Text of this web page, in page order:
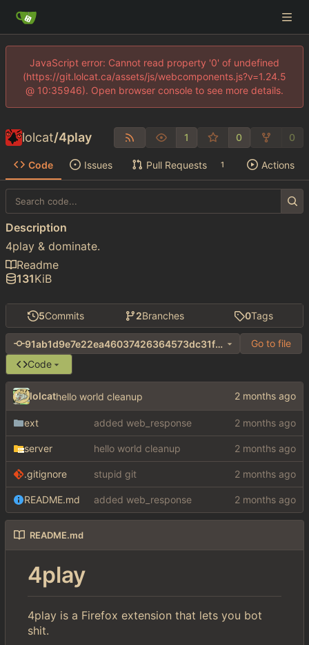
JavaScript error: Cannot read property '0' of undefined
(https://git.lolcat.ca/assets/js/webcomponents.js?v=1.24.5
@ 10:35946). Open browser console to see more details.
lolcat/4play 1 0 0
Code Issues Pull Requests 1 Actions
5Commits 2Branches 0Tags
91ab1d9e7e22ea46037426364573dc31f1cea7b1
Go to file
Code
lolcathello world cleanup
ext added web_response
server hello world cleanup
.gitignore stupid git
README.md added web_response
README.md
4play
4play is a Firefox extension that lets you bot
shit.
Description
4play & dominate.
Readme
131KiB